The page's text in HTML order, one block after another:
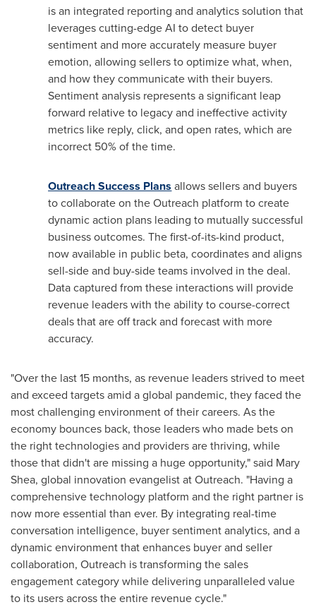
is an integrated reporting and analytics solution that
leverages cutting-edge AI to detect buyer
sentiment and more accurately measure buyer
emotion, allowing sellers to optimize what, when,
and how they communicate with their buyers.
Sentiment analysis represents a significant leap
forward relative to legacy and ineffective activity
metrics like reply, click, and open rates, which are
incorrect 50% of the time.
Outreach Success Plans allows sellers and buyers
to collaborate on the Outreach platform to create
dynamic action plans leading to mutually successful
business outcomes. The first-of-its-kind product,
now available in public beta, coordinates and aligns
sell-side and buy-side teams involved in the deal.
Data captured from these interactions will provide
revenue leaders with the ability to course-correct
deals that are off track and forecast with more
accuracy.
"Over the last 15 months, as revenue leaders strived to meet
and exceed targets amid a global pandemic, they faced the
most challenging environment of their careers. As the
economy bounces back, those leaders who made bets on
the right technologies and providers are thriving, while
those that didn't are missing a huge opportunity," said Mary
Shea, global innovation evangelist at Outreach. "Having a
comprehensive technology platform and the right partner is
now more essential than ever. By integrating real-time
conversation intelligence, buyer sentiment analytics, and a
dynamic environment that enhances buyer and seller
collaboration, Outreach is transforming the sales
engagement category while delivering unparalleled value
to its users across the entire revenue cycle."